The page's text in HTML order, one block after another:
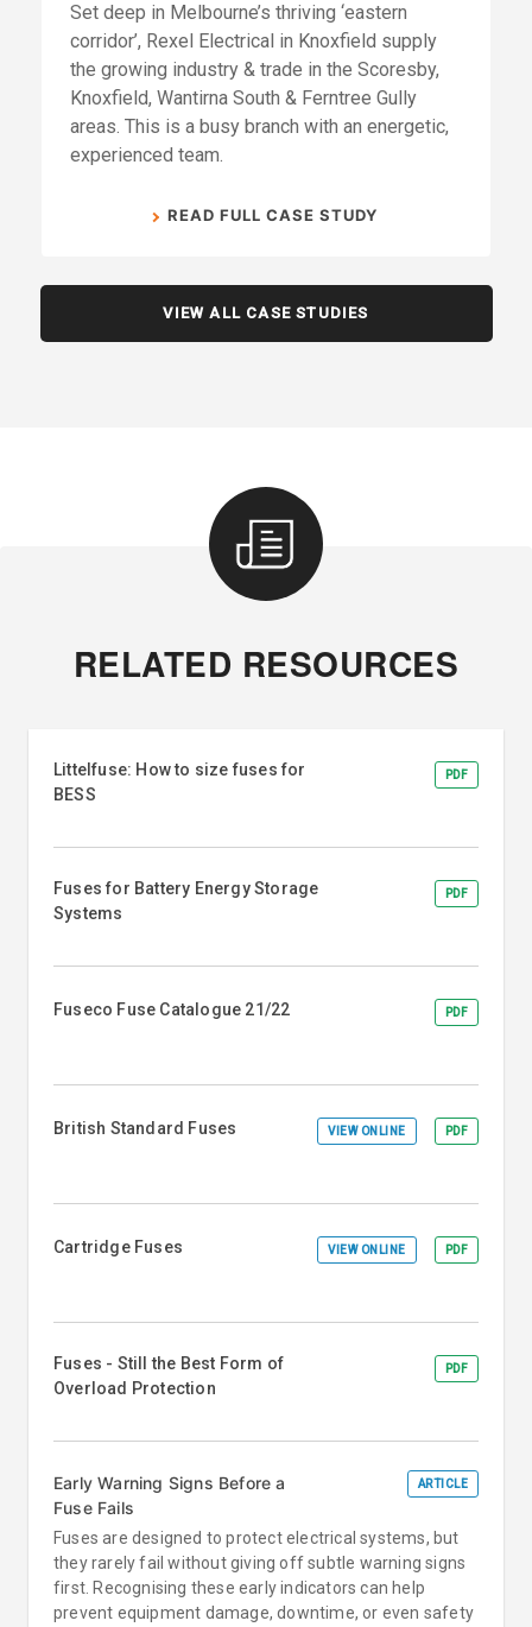
Set deep in Melbourne’s thriving ‘eastern
corridor’, Rexel Electrical in Knoxfield supply
the growing industry & trade in the Scoresby,
Knoxfield, Wantirna South & Ferntree Gully
areas. This is a busy branch with an energetic,
experienced team.
READ FULL CASE STUDY
VIEW ALL CASE STUDIES
RELATED RESOURCES
Littelfuse: How to size fuses for
BESS
PDF
Fuses for Battery Energy Storage
Systems
PDF
Fuseco Fuse Catalogue 21/22 PDF
British Standard Fuses VIEW ONLINE PDF
Cartridge Fuses VIEW ONLINE PDF
Fuses - Still the Best Form of
Overload Protection
PDF
Early Warning Signs Before a
Fuse Fails
ARTICLE
Fuses are designed to protect electrical systems, but
they rarely fail without giving off subtle warning signs
first. Recognising these early indicators can help
prevent equipment damage, downtime, or even safety